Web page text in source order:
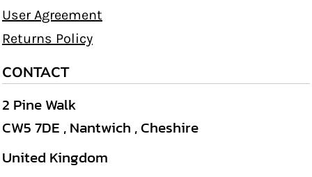
User Agreement
Returns Policy
CONTACT
2 Pine Walk
CW5 7DE , Nantwich , Cheshire
United Kingdom